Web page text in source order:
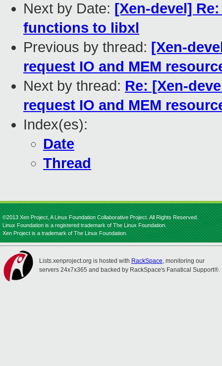
Next by Date: [Xen-devel]
functions to libxl
Previous by thread: [Xen-
request IO and MEM
Next by thread: Re: [Xen-
request IO and MEM
Index(es):
Date
Thread
©2013 Xen Project, A Linux Foundation Collaborative Project. All Rights Reserved.
Linux Foundation is a registered trademark of The Linux Foundation.
Xen Project is a trademark of The Linux Foundation.
Lists.xenproject.org is hosted with RackSpace, monitoring our
servers 24x7x365 and backed by RackSpace's Fanatical Support®.